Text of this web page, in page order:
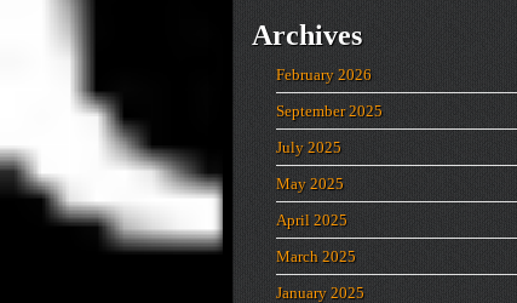
Archives
February 2026
September 2025
July 2025
May 2025
April 2025
March 2025
January 2025